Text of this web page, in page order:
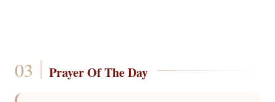
Prayer Of The Day